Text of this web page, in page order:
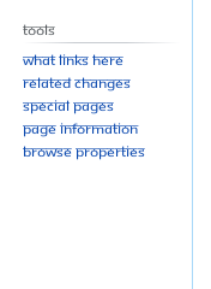
Tools
What links here
Related changes
Special pages
Page information
Browse properties